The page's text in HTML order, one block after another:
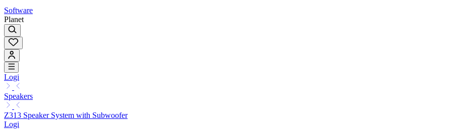
Software
Planet
Logi
Speakers
Z313 Speaker System with Subwoofer
Logi